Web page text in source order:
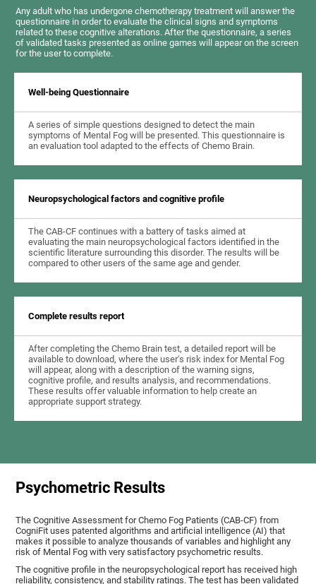
Any adult who has undergone chemotherapy treatment will answer the
questionnaire in order to evaluate the clinical signs and symptoms
related to these cognitive alterations. After the questionnaire, a series
of validated tasks presented as online games will appear on the screen
for the user to complete.
Well-being Questionnaire
A series of simple questions designed to detect the main
symptoms of Mental Fog will be presented. This questionnaire is
an evaluation tool adapted to the effects of Chemo Brain.
Neuropsychological factors and cognitive profile
The CAB-CF continues with a battery of tasks aimed at
evaluating the main neuropsychological factors identified in the
scientific literature surrounding this disorder. The results will be
compared to other users of the same age and gender.
Complete results report
After completing the Chemo Brain test, a detailed report will be
available to download, where the user's risk index for Mental Fog
will appear, along with a description of the warning signs,
cognitive profile, and results analysis, and recommendations.
These results offer valuable information to help create an
appropriate support strategy.
Psychometric Results
The Cognitive Assessment for Chemo Fog Patients (CAB-CF) from
CogniFit uses patented algorithms and artificial intelligence (AI) that
makes it possible to analyze thousands of variables and highlight any
risk of Mental Fog with very satisfactory psychometric results.
The cognitive profile in the neuropsychological report has received high
reliability, consistency, and stability ratings. The test has been validated